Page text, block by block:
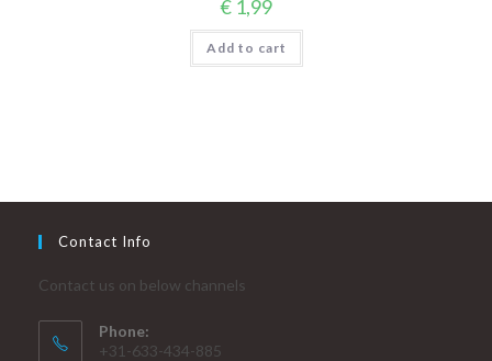
€ 1,99
Add to cart
Contact Info
Contact us on below channels
Phone:
+31-633-434-885